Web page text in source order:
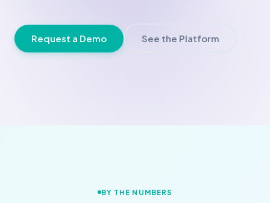
Request a Demo See the Platform
BY THE NUMBERS